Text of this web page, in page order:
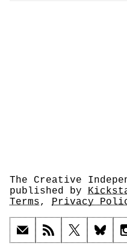
The Creative
published by
Terms, Privacy